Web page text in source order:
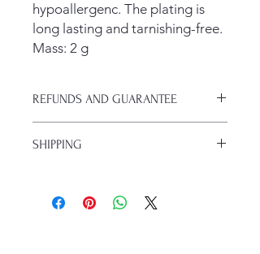
hypoallergenc. The plating is
long lasting and tarnishing-free.
Mass: 2 g
REFUNDS AND GUARANTEE
change your mind, you have 30 days
SHIPPING
shipping is $5 and takes 5-7 days.
If you are a subscriber to the blog,